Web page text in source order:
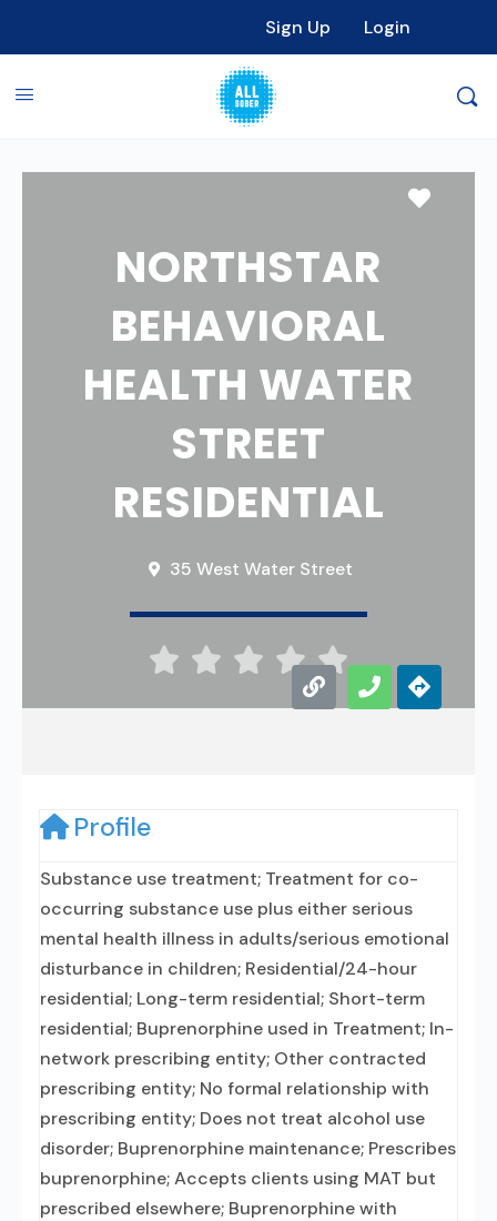
Sign Up Login
NORTHSTAR
BEHAVIORAL
HEALTH WATER
STREET
RESIDENTIAL
35 West Water Street
    
Profile
Substance use treatment; Treatment for co-
occurring substance use plus either serious
mental health illness in adults/serious emotional
disturbance in children; Residential/24-hour
residential; Long-term residential; Short-term
residential; Buprenorphine used in Treatment; In-
network prescribing entity; Other contracted
prescribing entity; No formal relationship with
prescribing entity; Does not treat alcohol use
disorder; Buprenorphine maintenance; Prescribes
buprenorphine; Accepts clients using MAT but
prescribed elsewhere; Buprenorphine with